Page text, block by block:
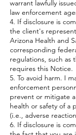
warrant lawfully
law enforcement
4. If disclosure is
the client's
Arizona Health and
corresponding
regulations, such as
requires this Notice.
5. To avoid harm. I
enforcement
prevent or mitigate
health or safety of a
(i.e., adverse
6. If disclosure is